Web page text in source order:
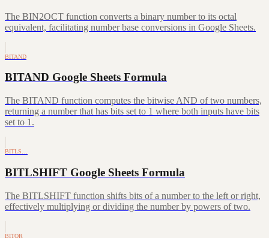
The BIN2OCT function converts a binary number to its octal
equivalent, facilitating number base conversions in Google Sheets.
BITAND
BITAND Google Sheets Formula
The BITAND function computes the bitwise AND of two numbers,
returning a number that has bits set to 1 where both inputs have bits
set to 1.
BITLS…
BITLSHIFT Google Sheets Formula
The BITLSHIFT function shifts bits of a number to the left or right,
effectively multiplying or dividing the number by powers of two.
BITOR